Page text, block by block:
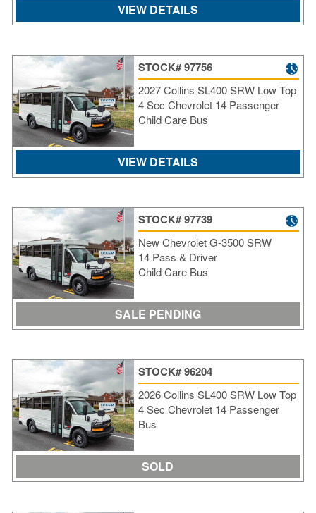
VIEW DETAILS
STOCK# 97756
2027 Collins SL400 SRW Low Top
4 Sec Chevrolet 14 Passenger
Child Care Bus
VIEW DETAILS
STOCK# 97739
New Chevrolet G-3500 SRW
14 Pass & Driver
Child Care Bus
SALE PENDING
STOCK# 96204
2026 Collins SL400 SRW Low Top
4 Sec Chevrolet 14 Passenger
Bus
SOLD